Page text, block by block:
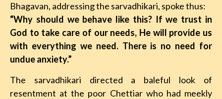
Bhagavan, addressing the sarvadhikari, spoke thus:
“Why should we behave like this? If we trust in
God to take care of our needs, He will provide us
with everything we need. There is no need for
undue anxiety.”
The sarvadhikari directed a baleful look of
resentment at the poor Chettiar who had meekly